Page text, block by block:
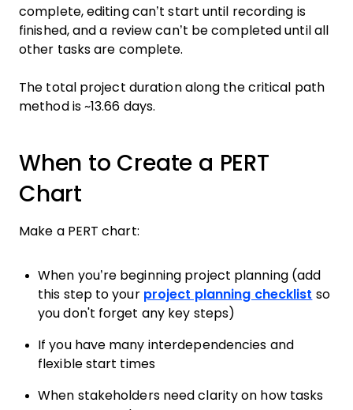
complete, editing can’t start until recording is
finished, and a review can’t be completed until all
other tasks are complete.
The total project duration along the critical path
method is ~13.66 days.
When to Create a PERT
Chart
Make a PERT chart:
When you’re beginning project planning (add
this step to your project planning checklist so
you don't forget any key steps)
If you have many interdependencies and
flexible start times
When stakeholders need clarity on how tasks